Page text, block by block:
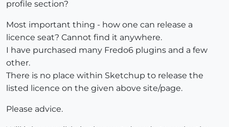
profile section?
Most important thing - how one can release a
licence seat? Cannot find it anywhere.
I have purchased many Fredo6 plugins and a few
other.
There is no place within Sketchup to release the
listed licence on the given above site/page.
Please advice.